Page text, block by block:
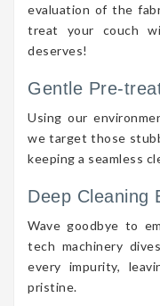
evaluation of the
treat your couch
deserves!
Gentle Pre-
Using our
we target those
keeping a seamless
Deep Cleaning
Wave goodbye to
tech machinery
every impurity,
pristine.